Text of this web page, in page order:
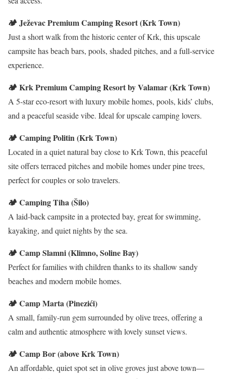
🏕️ Ježevac Premium Camping Resort (Krk Town)
Just a short walk from the historic center of Krk, this upscale
campsite has beach bars, pools, shaded pitches, and a full-service
experience.
🏕️ Krk Premium Camping Resort by Valamar (Krk Town)
A 5-star eco-resort with luxury mobile homes, pools, kids’ clubs,
and a peaceful seaside vibe. Ideal for upscale camping lovers.
🏕️ Camping Politin (Krk Town)
Located in a quiet natural bay close to Krk Town, this peaceful
site offers terraced pitches and mobile homes under pine trees,
perfect for couples or solo travelers.
🏕️ Camping Tiha (Šilo)
A laid-back campsite in a protected bay, great for swimming,
kayaking, and quiet nights by the sea.
🏕️ Camp Slamni (Klimno, Soline Bay)
Perfect for families with children thanks to its shallow sandy
beaches and modern mobile homes.
🏕️ Camp Marta (Pinezići)
A small, family-run gem surrounded by olive trees, offering a
calm and authentic atmosphere with lovely sunset views.
🏕️ Camp Bor (above Krk Town)
An affordable, quiet spot set in olive groves just above town—